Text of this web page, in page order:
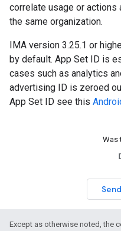
correlate usage or
the same organization.
IMA version 3.25.1 or
by default. App Set ID is
cases such as analytics
advertising ID is zeroed
App Set ID see this
Was
Except as otherwise noted, the